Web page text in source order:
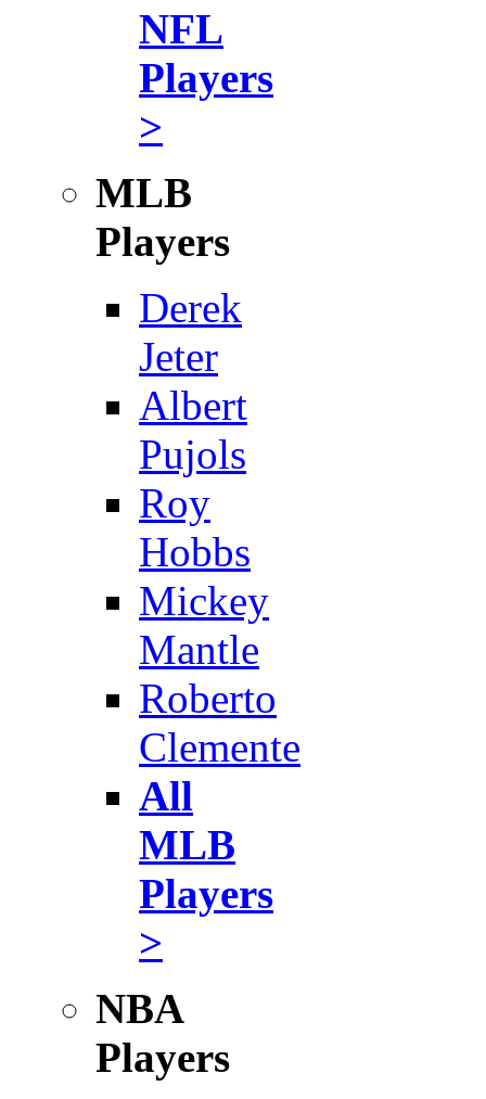
NFL
Players
>
MLB
Players
Derek
Jeter
Albert
Pujols
Roy
Hobbs
Mickey
Mantle
Roberto
Clemente
All
MLB
Players
>
NBA
Players